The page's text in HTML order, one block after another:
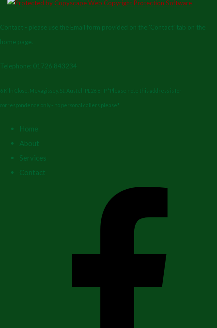
Contact - please use the Email form provided on the 'Contact' tab on the
home page.
Telephone: 01726 843234
6 Kiln Close, Mevagissey, St. Austell PL26 6TP *Please note this address is for
correspondence only - no personal callers please*
Home
About
Services
Contact